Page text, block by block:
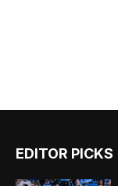
EDITOR PICKS